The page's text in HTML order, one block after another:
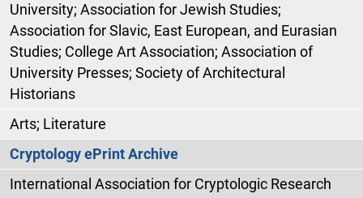
University; Association for Jewish Studies;
Association for Slavic, East European, and Eurasian
Studies; College Art Association; Association of
University Presses; Society of Architectural
Historians
Arts; Literature
Cryptology ePrint Archive
International Association for Cryptologic Research